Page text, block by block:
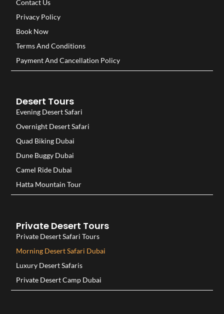
Contact Us
Privacy Policy
Book Now
Terms And Conditions
Payment And Cancellation Policy
Desert Tours
Evening Desert Safari
Overnight Desert Safari
Quad Biking Dubai
Dune Buggy Dubai
Camel Ride Dubai
Hatta Mountain Tour
Private Desert Tours
Private Desert Safari Tours
Morning Desert Safari Dubai
Luxury Desert Safaris
Private Desert Camp Dubai